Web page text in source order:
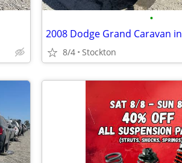
•
8/4 Stockton